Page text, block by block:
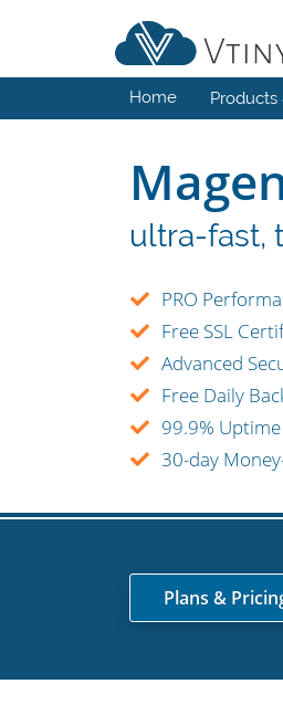
Home Products
ultra-fast,
PRO
Free SSL
Advanced
Free Daily
99.9%
30-day
Plans &